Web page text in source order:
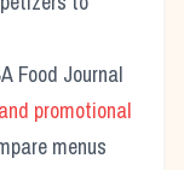
Food Journal
promotional
menus